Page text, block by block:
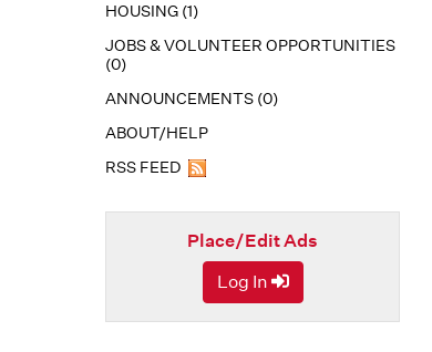
HOUSING (1)
JOBS & VOLUNTEER OPPORTUNITIES
(0)
ANNOUNCEMENTS (0)
ABOUT/HELP
RSS FEED
Place/Edit Ads
Log In